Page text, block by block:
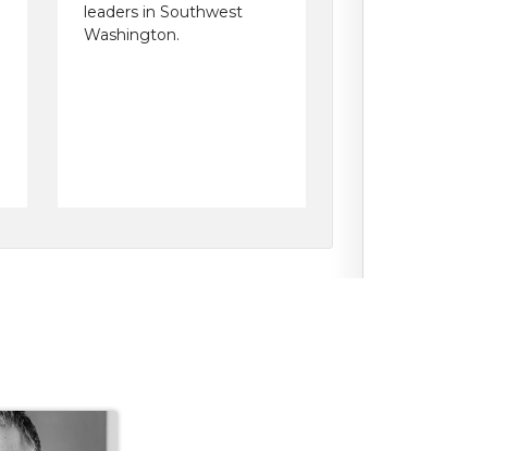
leaders in Southwest
Washington.